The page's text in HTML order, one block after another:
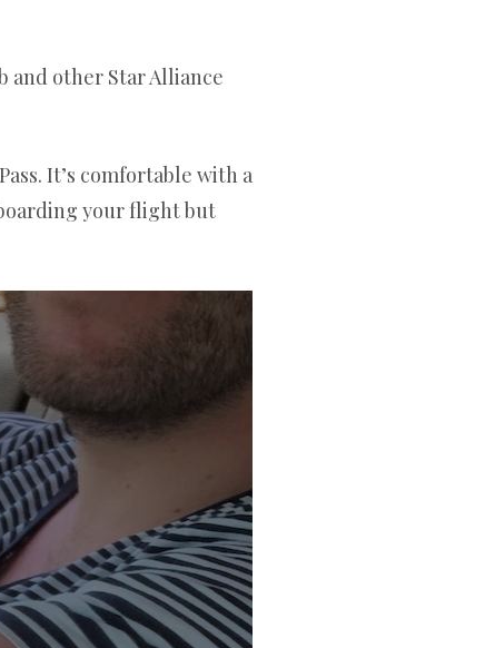
and other Star Alliance
It’s comfortable with a
your flight but